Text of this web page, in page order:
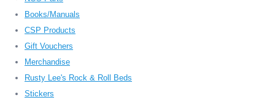
Books/Manuals
CSP Products
Gift Vouchers
Merchandise
Rusty Lee's Rock & Roll Beds
Stickers